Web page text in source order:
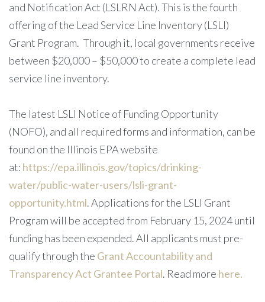
and Notification Act (LSLRN Act). This is the fourth
offering of the Lead Service Line Inventory (LSLI)
Grant Program. Through it, local governments receive
between $20,000 – $50,000 to create a complete lead
service line inventory.
The latest LSLI Notice of Funding Opportunity
(NOFO), and all required forms and information, can be
found on the Illinois EPA website
at: https://epa.illinois.gov/topics/drinking-
water/public-water-users/lsli-grant-
opportunity.html. Applications for the LSLI Grant
Program will be accepted from February 15, 2024 until
funding has been expended. All applicants must pre-
qualify through the Grant Accountability and
Transparency Act Grantee Portal. Read more here.